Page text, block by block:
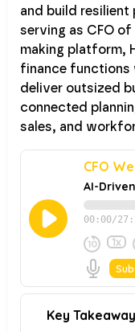
and build resilient
serving as CFO
making platform,
finance functions
deliver outsized
connected
sales, and